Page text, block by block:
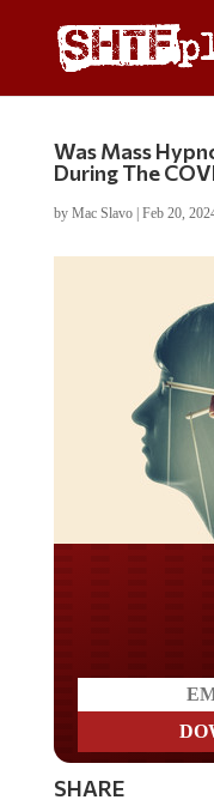
Was Mass
During The
by Mac Slavo| Feb 20,
SHARE